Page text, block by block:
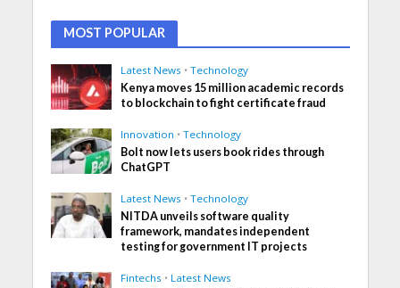
MOST POPULAR
Latest News • Technology
Kenya moves 15 million academic records
to blockchain to fight certificate fraud
Innovation • Technology
Bolt now lets users book rides through
ChatGPT
Latest News • Technology
NITDA unveils software quality
framework, mandates independent
testing for government IT projects
Fintechs • Latest News